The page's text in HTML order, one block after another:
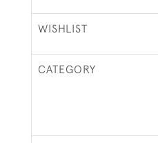
WISHLIST
CATEGORY